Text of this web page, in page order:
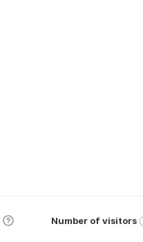
Number of visitors